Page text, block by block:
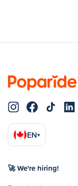
EN▾
🚀 We're hiring!